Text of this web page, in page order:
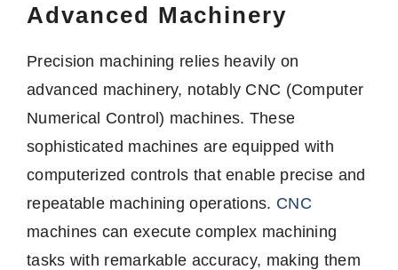
Advanced Machinery
Precision machining relies heavily on
advanced machinery, notably CNC (Computer
Numerical Control) machines. These
sophisticated machines are equipped with
computerized controls that enable precise and
repeatable machining operations. CNC
machines can execute complex machining
tasks with remarkable accuracy, making them